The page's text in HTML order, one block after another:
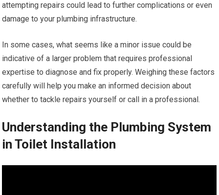
attempting repairs could lead to further complications or even
damage to your plumbing infrastructure.
In some cases, what seems like a minor issue could be
indicative of a larger problem that requires professional
expertise to diagnose and fix properly. Weighing these factors
carefully will help you make an informed decision about
whether to tackle repairs yourself or call in a professional.
Understanding the Plumbing System
in Toilet Installation